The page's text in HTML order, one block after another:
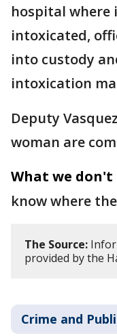
hospital where
intoxicated,
into custody
intoxication
Deputy
woman are
What we don't
know where
The Source:
provided by the
Crime and